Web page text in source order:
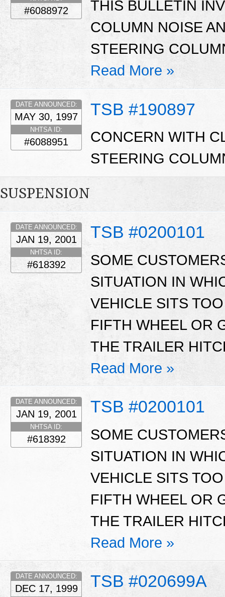
#6088972
THIS BULLETIN
COLUMN NOISE
STEERING
Read More »
TSB #190897
DATE ANNOUNCED:
MAY 30, 1997
NHTSA ID:
#6088951
CONCERN WITH
STEERING
SUSPENSION
TSB #0200101
DATE ANNOUNCED:
JAN 19, 2001
NHTSA ID:
#618392
SOME
SITUATION IN
VEHICLE SITS
FIFTH WHEEL OR
THE TRAILER
Read More »
TSB #0200101
DATE ANNOUNCED:
JAN 19, 2001
NHTSA ID:
#618392
SOME
SITUATION IN
VEHICLE SITS
FIFTH WHEEL OR
THE TRAILER
Read More »
TSB #020699A
DATE ANNOUNCED:
DEC 17, 1999